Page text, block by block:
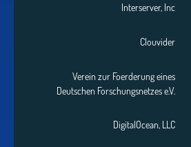
Interserver, Inc
Clouvider
Verein zur Foerderung eines
Deutschen Forschungsnetzes e.V.
DigitalOcean, LLC